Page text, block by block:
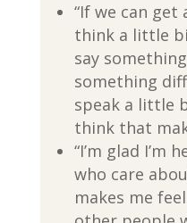
“If we can
think a little
say
something
speak a little
think that
“I’m glad I’m
who care
makes me